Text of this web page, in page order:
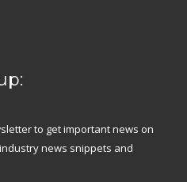
to get important news on
news snippets and